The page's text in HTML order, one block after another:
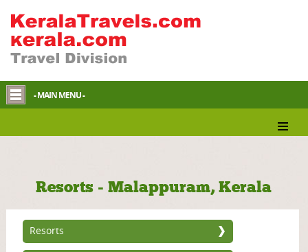
- MAIN MENU -
Resorts - Malappuram, Kerala
Resorts